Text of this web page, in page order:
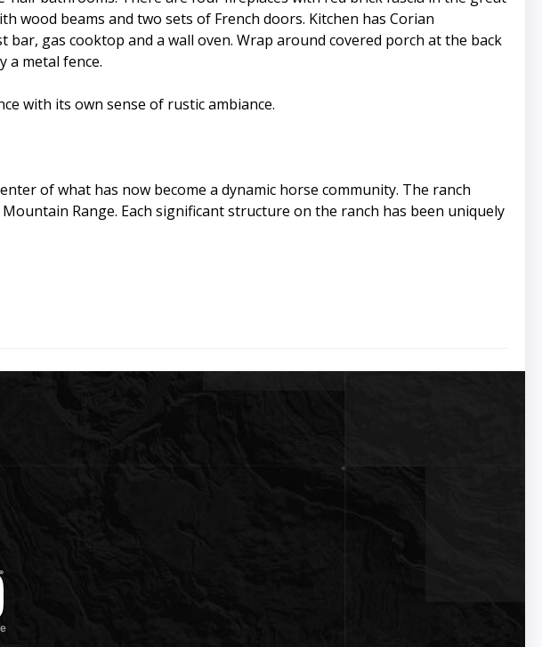
wood beams and two sets of French doors. Kitchen has Corian
gas cooktop and a wall oven. Wrap around covered porch at the back
a metal fence.
with its own sense of rustic ambiance.
of what has now become a dynamic horse community. The ranch
Range. Each significant structure on the ranch has been uniquely